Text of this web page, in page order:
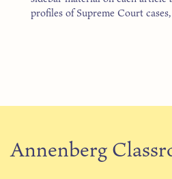
profiles of Supreme Court
Annenberg